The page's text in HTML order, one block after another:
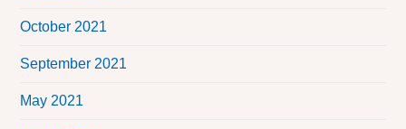
October 2021
September 2021
May 2021